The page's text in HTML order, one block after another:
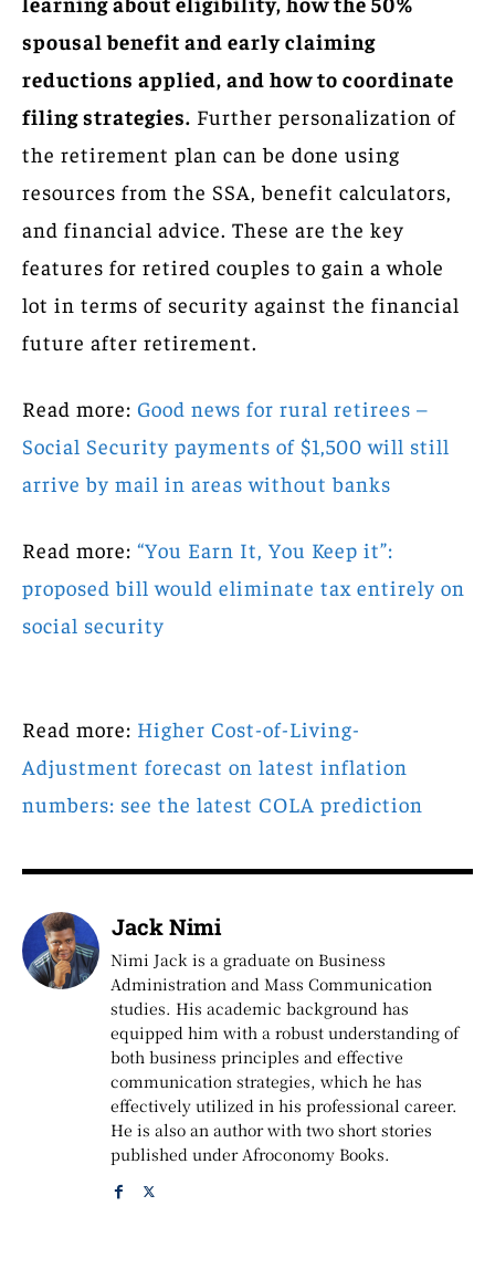
spousal benefit and early claiming
reductions applied, and how to coordinate
filing strategies. Further personalization of
the retirement plan can be done using
resources from the SSA, benefit calculators,
and financial advice. These are the key
features for retired couples to gain a whole
lot in terms of security against the financial
future after retirement.
Read more: Good news for rural retirees –
Social Security payments of $1,500 will still
arrive by mail in areas without banks
Read more: “You Earn It, You Keep it”:
proposed bill would eliminate tax entirely on
social security
Read more: Higher Cost-of-Living-
Adjustment forecast on latest inflation
numbers: see the latest COLA prediction
Jack Nimi
Nimi Jack is a graduate on Business
Administration and Mass Communication
studies. His academic background has
equipped him with a robust understanding of
both business principles and effective
communication strategies, which he has
effectively utilized in his professional career.
He is also an author with two short stories
published under Afroconomy Books.